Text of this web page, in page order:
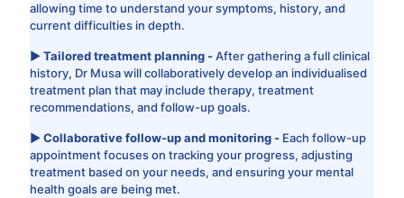
allowing time to understand your symptoms, history, and
current difficulties in depth.
▶ Tailored treatment planning -After gathering a full clinical
history, Dr Musa will collaboratively develop an individualised
treatment plan that may include therapy, treatment
recommendations, and follow-up goals.
▶ Collaborative follow-up and monitoring - Each follow-up
appointment focuses on tracking your progress, adjusting
treatment based on your needs, and ensuring your mental
health goals are being met.